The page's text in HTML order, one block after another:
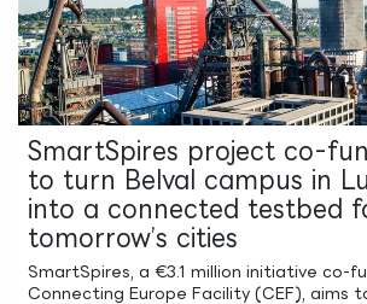
SmartSpires project co-
to turn Belval campus in
into a connected testbed
tomorrow’s cities
SmartSpires, a €3.1 million initiative co-
Connecting Europe Facility (CEF), aims